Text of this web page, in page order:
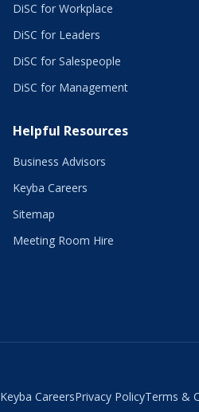
DiSC for Workplace
DiSC for Leaders
DiSC for Salespeople
DiSC for Management
Helpful Resources
Business Advisors
Keyba Careers
Sitemap
Meeting Room Hire
Keyba CareersPrivacy PolicyTerms &